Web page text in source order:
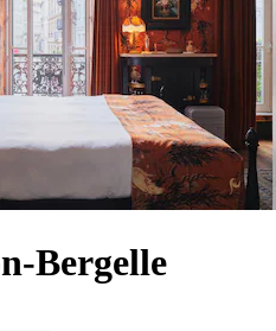
Bergelle